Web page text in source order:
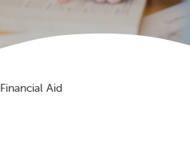
Financial Aid